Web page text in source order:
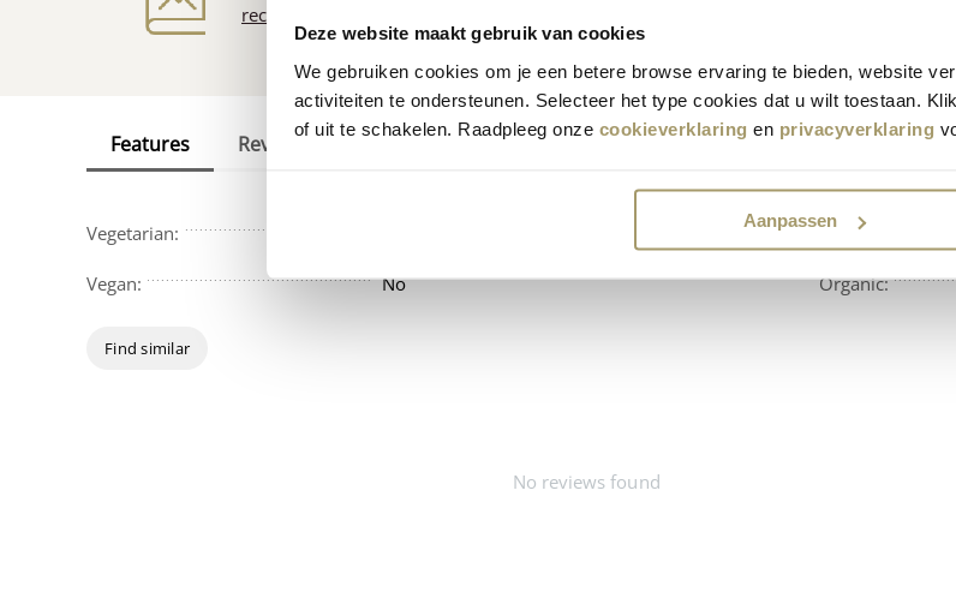
Deze website maakt gebruik van cookies
We gebruiken cookies om je een betere browse ervaring te bieden, website
activiteiten te ondersteunen. Selecteer het type cookies dat u wilt toestaan.
of uit te schakelen. Raadpleeg onze cookieverklaring en privacyverklaring
Aanpassen
recipes
Features Reviews
Vegetarian:
Vegan: No
Beschikbaarheid:
Organic:
Find similar
No reviews found